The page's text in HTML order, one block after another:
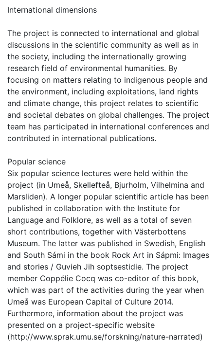
International dimensions
The project is connected to international and global
discussions in the scientific community as well as in
the society, including the internationally growing
research field of environmental humanities. By
focusing on matters relating to indigenous people and
the environment, including exploitations, land rights
and climate change, this project relates to scientific
and societal debates on global challenges. The project
team has participated in international conferences and
contributed in international publications.
Popular science
Six popular science lectures were held within the
project (in Umeå, Skellefteå, Bjurholm, Vilhelmina and
Marsliden). A longer popular scientific article has been
published in collaboration with the Institute for
Language and Folklore, as well as a total of seven
short contributions, together with Västerbottens
Museum. The latter was published in Swedish, English
and South Sámi in the book Rock Art in Sápmi: Images
and stories / Guvieh Jih soptsestidie. The project
member Coppélie Cocq was co-editor of this book,
which was part of the activities during the year when
Umeå was European Capital of Culture 2014.
Furthermore, information about the project was
presented on a project-specific website
(http://www.sprak.umu.se/forskning/nature-narrated)